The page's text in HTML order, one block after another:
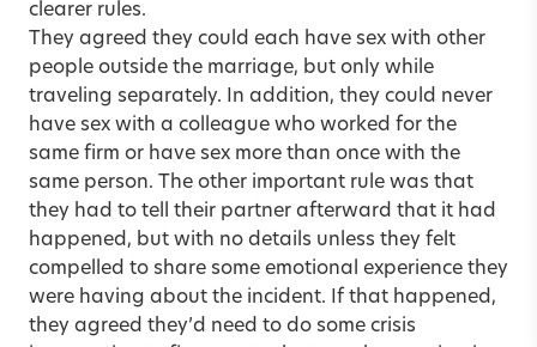
clearer rules.
They agreed they could each have sex with other
people outside the marriage, but only while
traveling separately. In addition, they could never
have sex with a colleague who worked for the
same firm or have sex more than once with the
same person. The other important rule was that
they had to tell their partner afterward that it had
happened, but with no details unless they felt
compelled to share some emotional experience they
were having about the incident. If that happened,
they agreed they’d need to do some crisis